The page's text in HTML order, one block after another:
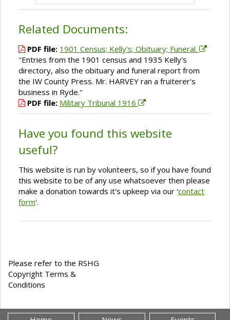
Related Documents:
PDF file: 1901 Census; Kelly's; Obituary; Funeral.
''Entries from the 1901 census and 1935 Kelly's
directory, also the obituary and funeral report from
the IW County Press. Mr. HARVEY ran a fruiterer's
business in Ryde.''
PDF file: Military Tribunal 1916
Have you found this website
useful?
This website is run by volunteers, so if you have found
this website to be of any use whatsoever then please
make a donation towards it's upkeep via our 'contact
form'.
Please refer to the RSHG
Copyright Terms &
Conditions